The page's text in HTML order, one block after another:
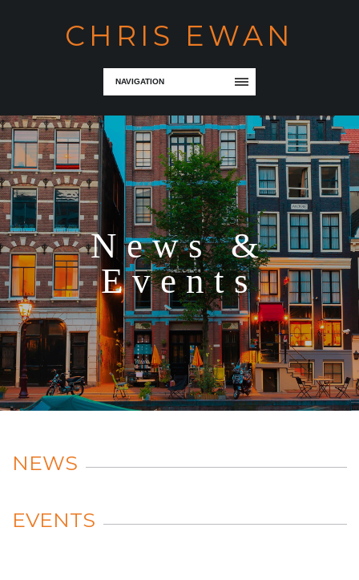
CHRIS EWAN
NAVIGATION
News &
Events
NEWS
EVENTS